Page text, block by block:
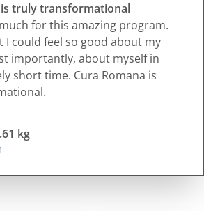
is truly transformational
for this amazing program.
I could feel so good about my
importantly, about myself in
short time. Cura Romana is
kg